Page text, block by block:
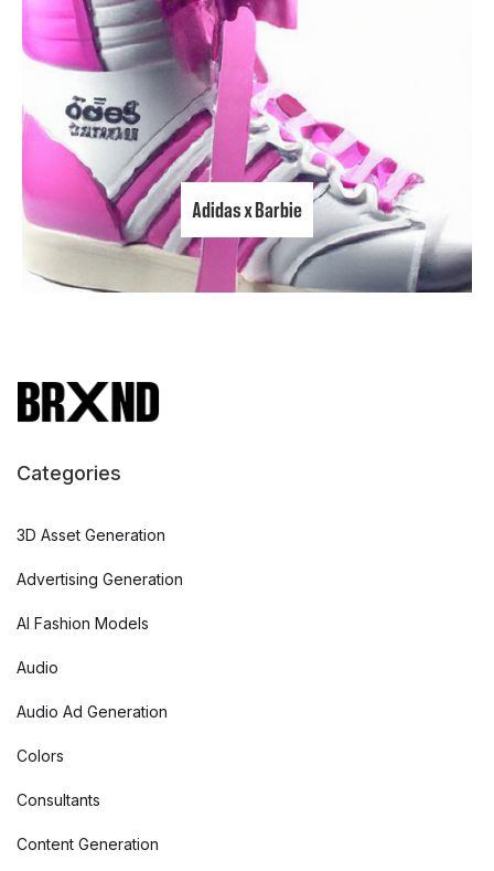
Adidas x Barbie
Categories
3D Asset Generation
Advertising Generation
AI Fashion Models
Audio
Audio Ad Generation
Colors
Consultants
Content Generation